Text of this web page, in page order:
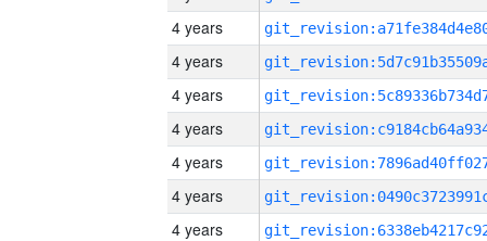
4 years
4 years
4 years
4 years
4 years
4 years
4 years